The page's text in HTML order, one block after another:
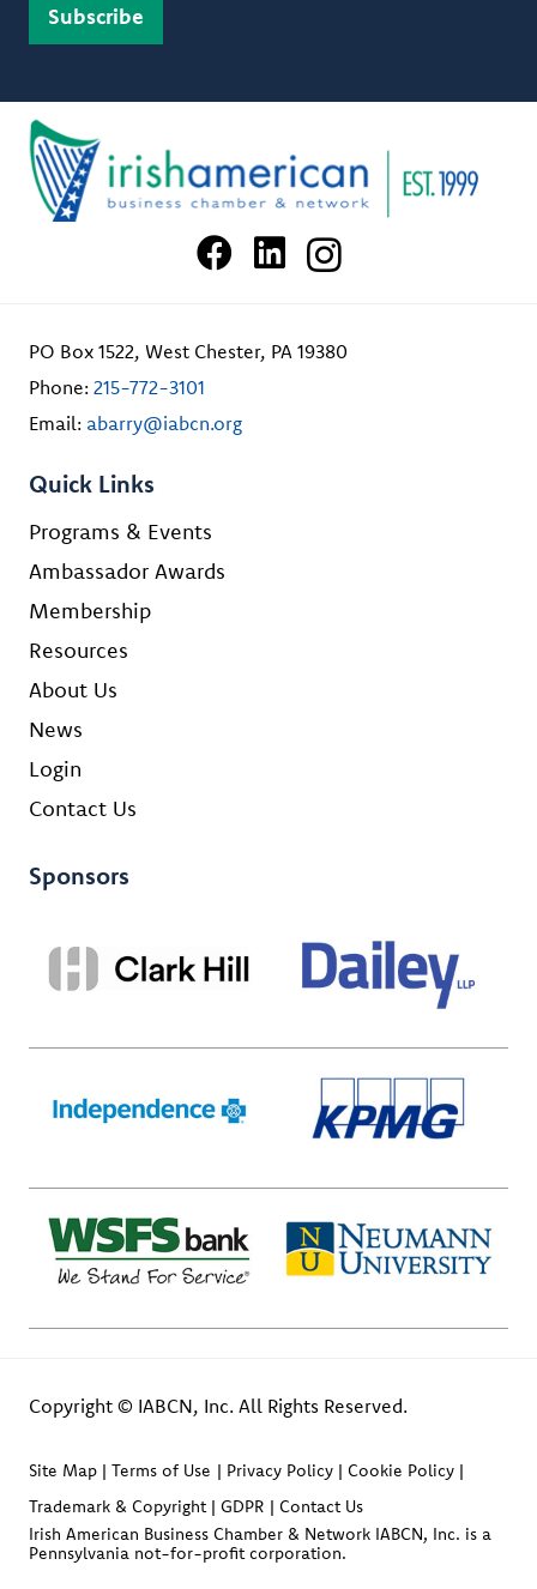
PO Box 1522, West Chester, PA 19380
Phone: 215-772-3101
Email: abarry@iabcn.org
Quick Links
Programs & Events
Ambassador Awards
Membership
Resources
About Us
News
Login
Contact Us
Sponsors
Copyright © IABCN, Inc. All Rights Reserved.
Site Map Terms of Use Privacy Policy
Cookie Policy
Trademark & Copyright
GDPR
Contact Us
Irish American Business Chamber & Network IABCN, Inc. is a
Pennsylvania not-for-profit corporation.